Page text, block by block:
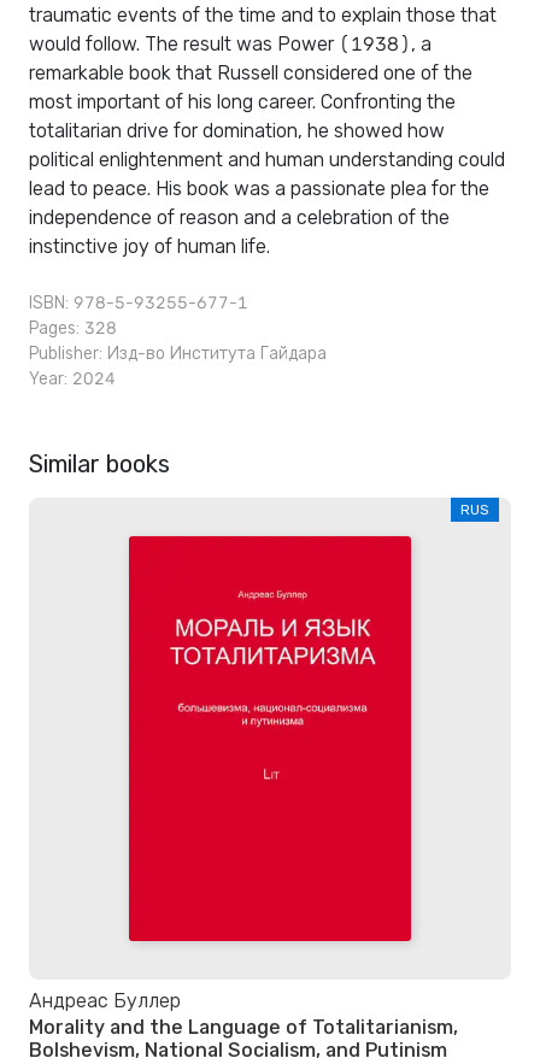
traumatic events of the time and to explain those that
would follow. The result was Power (1938), a
remarkable book that Russell considered one of the
most important of his long career. Confronting the
totalitarian drive for domination, he showed how
political enlightenment and human understanding could
lead to peace. His book was a passionate plea for the
independence of reason and a celebration of the
instinctive joy of human life.
ISBN: 978-5-93255-677-1
Pages: 328
Publisher: Изд-во Института Гайдара
Year: 2024
Similar books
RUS
Андреас Буллер
Morality and the Language of Totalitarianism,
Bolshevism, National Socialism, and Putinism